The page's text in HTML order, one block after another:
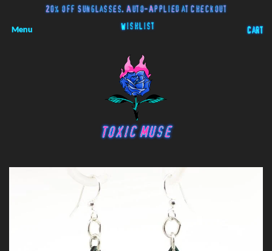
20% off Sunglasses. Auto-Applied at Checkout
Menu Wishlist
Cart